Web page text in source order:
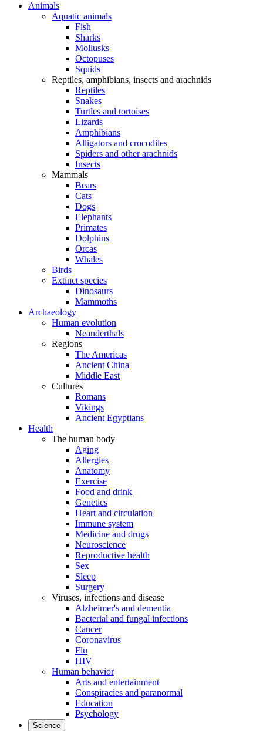
Animals
Aquatic animals
Fish
Sharks
Mollusks
Octopuses
Squids
Reptiles, amphibians, insects and arachnids
Reptiles
Snakes
Turtles and tortoises
Lizards
Amphibians
Alligators and crocodiles
Spiders and other arachnids
Insects
Mammals
Bears
Cats
Dogs
Elephants
Primates
Dolphins
Orcas
Whales
Birds
Extinct species
Dinosaurs
Mammoths
Archaeology
Human evolution
Neanderthals
Regions
The Americas
Ancient China
Middle East
Cultures
Romans
Vikings
Ancient Egyptians
Health
The human body
Aging
Allergies
Anatomy
Exercise
Food and drink
Genetics
Heart and circulation
Immune system
Medicine and drugs
Neuroscience
Reproductive health
Sex
Sleep
Surgery
Viruses, infections and disease
Alzheimer's and dementia
Bacterial and fungal infections
Cancer
Coronavirus
Flu
HIV
Human behavior
Arts and entertainment
Conspiracies and paranormal
Education
Psychology
Science